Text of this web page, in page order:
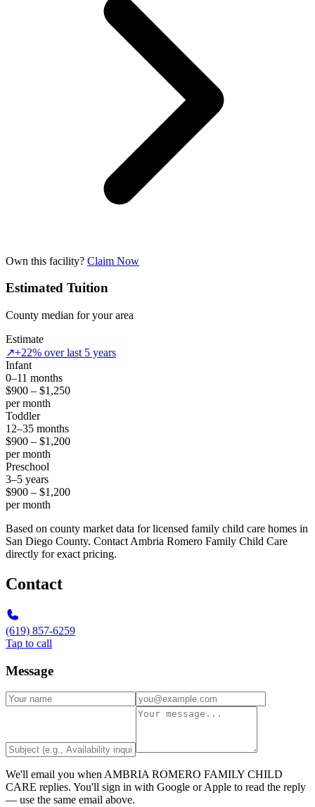
Own this facility? Claim Now
Estimated Tuition
County median for your area
Estimate
↗+22% over last 5 years
Infant
0–11 months
$900 – $1,250
per month
Toddler
12–35 months
$900 – $1,200
per month
Preschool
3–5 years
$900 – $1,200
per month
Based on county market data for licensed family child care homes in
San Diego County. Contact Ambria Romero Family Child Care
directly for exact pricing.
Contact
(619) 857-6259
Tap to call
Message
We'll email you whenAMBRIA ROMERO FAMILY CHILD
CARE replies. You'll sign in with Google or Apple to read the reply
— use the same email above.